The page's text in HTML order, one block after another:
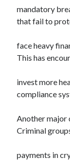
mandatory
that fail to
face heavy
This has
invest more
compliance
Another major
Criminal
payments in